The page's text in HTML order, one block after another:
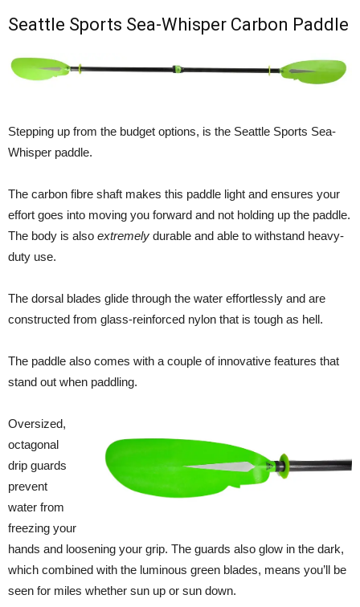
Seattle Sports Sea-Whisper Carbon Paddle
Stepping up from the budget options, is the Seattle Sports Sea-
Whisper paddle.
The carbon fibre shaft makes this paddle light and ensures your
effort goes into moving you forward and not holding up the paddle.
The body is also extremely durable and able to withstand heavy-
duty use.
The dorsal blades glide through the water effortlessly and are
constructed from glass-reinforced nylon that is tough as hell.
The paddle also comes with a couple of innovative features that
stand out when paddling.
Oversized,
octagonal
drip guards
prevent
water from
freezing your
hands and loosening your grip. The guards also glow in the dark,
which combined with the luminous green blades, means you’ll be
seen for miles whether sun up or sun down.